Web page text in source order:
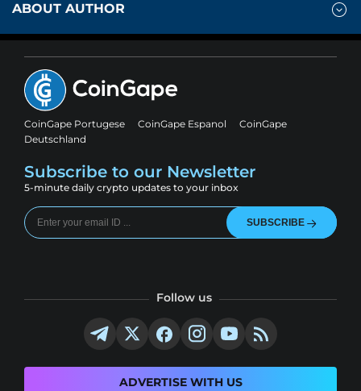
ABOUT AUTHOR
CoinGape Portugese CoinGape Espanol
CoinGape
Deutschland
Subscribe to our Newsletter
5-minute daily crypto updates to your inbox
SUBSCRIBE
Follow us
ADVERTISE WITH US